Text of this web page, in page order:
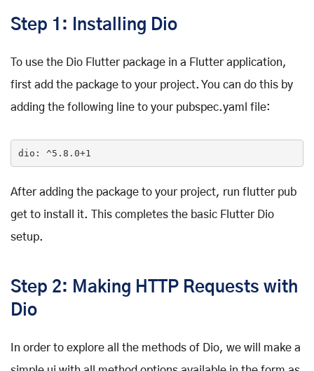
Step 1: Installing Dio
To use the Dio Flutter package in a Flutter application,
first add the package to your project. You can do this by
adding the following line to your pubspec.yaml file:
dio : ^5 .8 .0+1
After adding the package to your project, run flutter pub
get to install it. This completes the basic Flutter Dio
setup.
Step 2: Making HTTP Requests with
Dio
In order to explore all the methods of Dio, we will make a